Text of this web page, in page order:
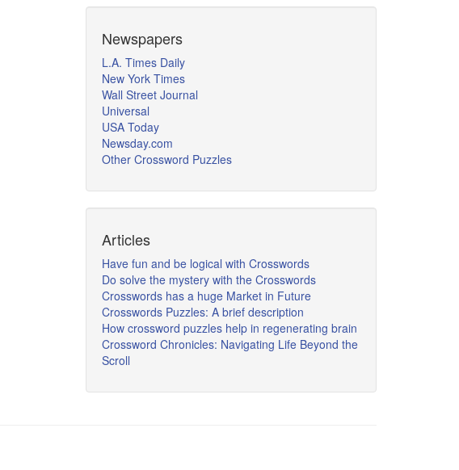
Newspapers
L.A. Times Daily
New York Times
Wall Street Journal
Universal
USA Today
Newsday.com
Other Crossword Puzzles
Articles
Have fun and be logical with Crosswords
Do solve the mystery with the Crosswords
Crosswords has a huge Market in Future
Crosswords Puzzles: A brief description
How crossword puzzles help in regenerating brain
Crossword Chronicles: Navigating Life Beyond the
Scroll